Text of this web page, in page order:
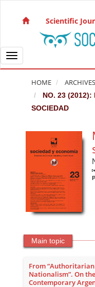
Main Navigation
Main Content
Sidebar
Scientific
Toggle navigation
HOME ARCHIVES
NO. 23 (2012):
SOCIEDAD
Main topic
From
Nationalism”. On
Contemporary